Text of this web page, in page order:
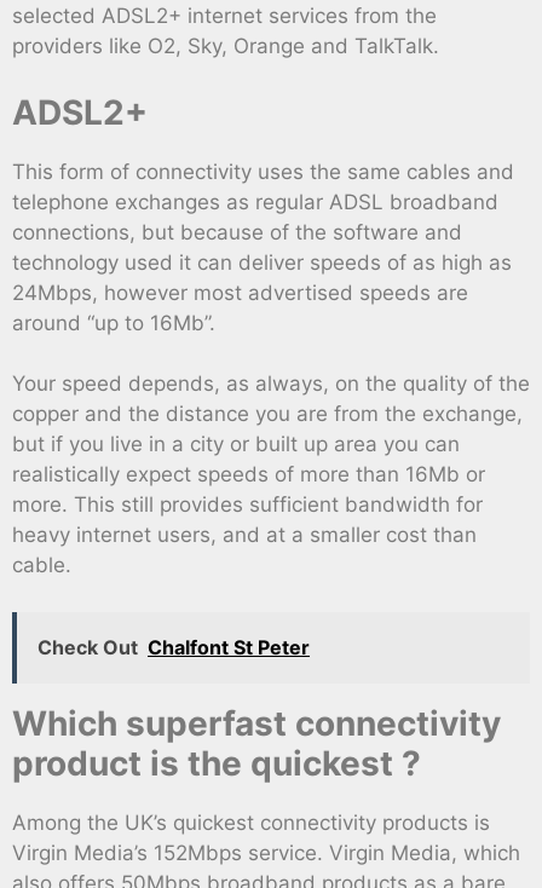
selected ADSL2+ internet services from the
providers like O2, Sky, Orange and TalkTalk.
ADSL2+
This form of connectivity uses the same cables and
telephone exchanges as regular ADSL broadband
connections, but because of the software and
technology used it can deliver speeds of as high as
24Mbps, however most advertised speeds are
around “up to 16Mb”.
Your speed depends, as always, on the quality of the
copper and the distance you are from the exchange,
but if you live in a city or built up area you can
realistically expect speeds of more than 16Mb or
more. This still provides sufficient bandwidth for
heavy internet users, and at a smaller cost than
cable.
Check Out Chalfont St Peter
Which superfast connectivity
product is the quickest ?
Among the UK’s quickest connectivity products is
Virgin Media’s 152Mbps service. Virgin Media, which
also offers 50Mbps broadband products as a bare